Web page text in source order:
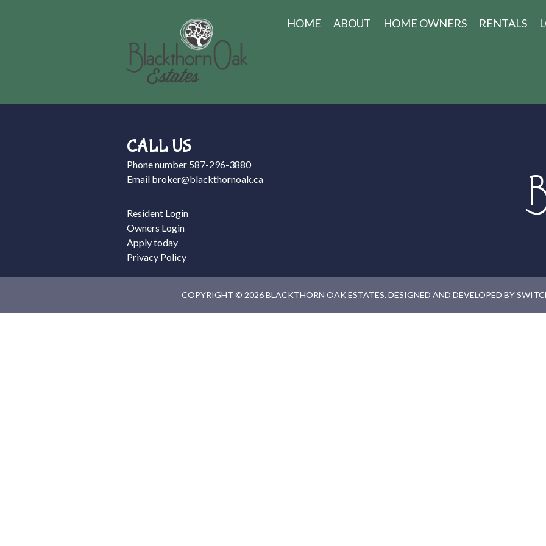
HOME ABOUT HOME OWNERS RENTALS
CALL US
Phone number 587-296-3880
Email broker@blackthornoak.ca
Resident Login
Owners Login
Apply today
Privacy Policy
COPYRIGHT © 2026 BLACKTHORN OAK ESTATES. DESIGNED AND DEVELOPED BY